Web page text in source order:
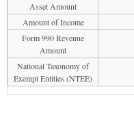
Asset Amount
Amount of Income
Form 990 Revenue
Amount
National Taxonomy of
Exempt Entities (NTEE)